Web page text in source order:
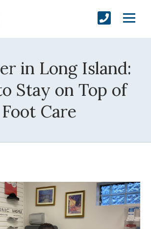
in Long Island:
Stay on Top of
Foot Care